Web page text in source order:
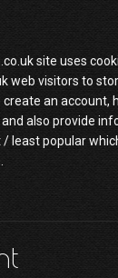
site uses
web visitors to
an account,
also provide
least popular